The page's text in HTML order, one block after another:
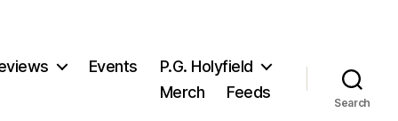
Events
P.G. Holyfield
Merch
Feeds
Search